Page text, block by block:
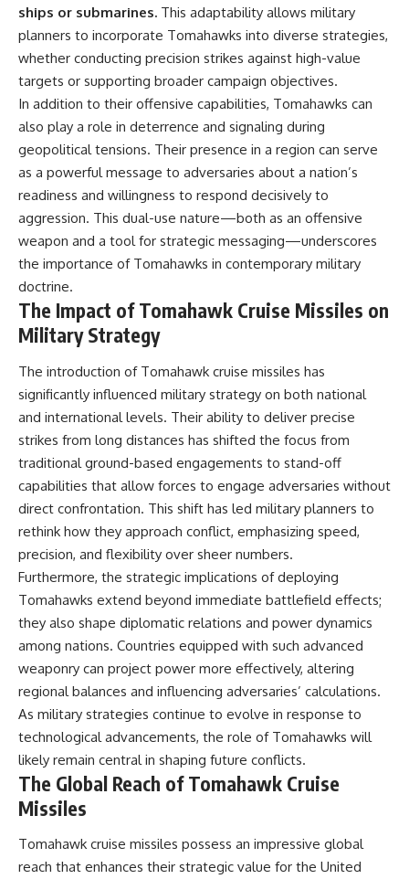
ships or submarines. This adaptability allows military
planners to incorporate Tomahawks into diverse strategies,
whether conducting precision strikes against high-value
targets or supporting broader campaign objectives.
In addition to their offensive capabilities, Tomahawks can
also play a role in deterrence and signaling during
geopolitical tensions. Their presence in a region can serve
as a powerful message to adversaries about a nation’s
readiness and willingness to respond decisively to
aggression. This dual-use nature—both as an offensive
weapon and a tool for strategic messaging—underscores
the importance of Tomahawks in contemporary military
doctrine.
The Impact of Tomahawk Cruise Missiles on
Military Strategy
The introduction of Tomahawk cruise missiles has
significantly influenced military strategy on both national
and international levels. Their ability to deliver precise
strikes from long distances has shifted the focus from
traditional ground-based engagements to stand-off
capabilities that allow forces to engage adversaries without
direct confrontation. This shift has led military planners to
rethink how they approach conflict, emphasizing speed,
precision, and flexibility over sheer numbers.
Furthermore, the strategic implications of deploying
Tomahawks extend beyond immediate battlefield effects;
they also shape diplomatic relations and power dynamics
among nations. Countries equipped with such advanced
weaponry can project power more effectively, altering
regional balances and influencing adversaries’ calculations.
As military strategies continue to evolve in response to
technological advancements, the role of Tomahawks will
likely remain central in shaping future conflicts.
The Global Reach of Tomahawk Cruise
Missiles
Tomahawk cruise missiles possess an impressive global
reach that enhances their strategic value for the United